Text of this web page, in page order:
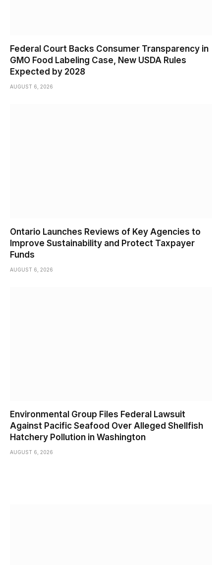
Federal Court Backs Consumer Transparency in
GMO Food Labeling Case, New USDA Rules
Expected by 2028
AUGUST 6, 2026
Ontario Launches Reviews of Key Agencies to
Improve Sustainability and Protect Taxpayer
Funds
AUGUST 6, 2026
Environmental Group Files Federal Lawsuit
Against Pacific Seafood Over Alleged Shellfish
Hatchery Pollution in Washington
AUGUST 6, 2026